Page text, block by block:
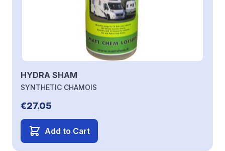
HYDRA SHAM
SYNTHETIC CHAMOIS
€27.05
Add to Cart